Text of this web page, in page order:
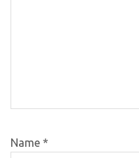
Name *